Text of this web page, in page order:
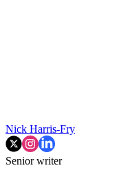
Nick Harris-Fry
Senior writer